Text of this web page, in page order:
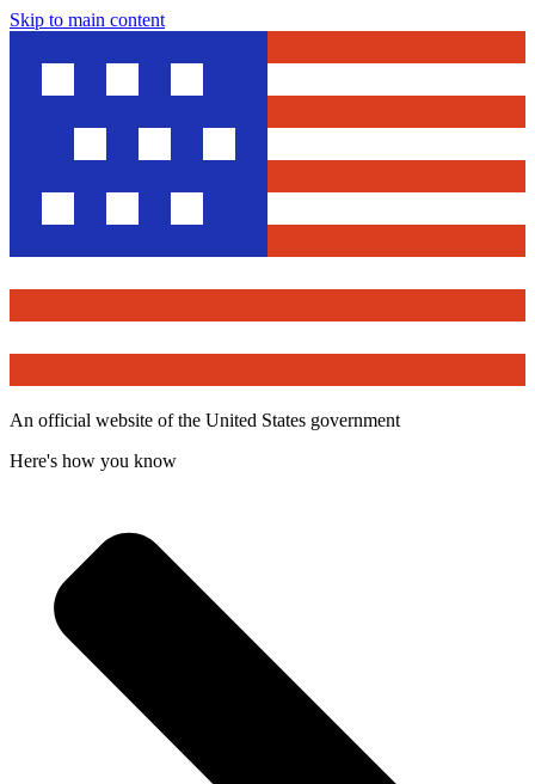
Skip to main content
An official website of the United States government
Here's how you know